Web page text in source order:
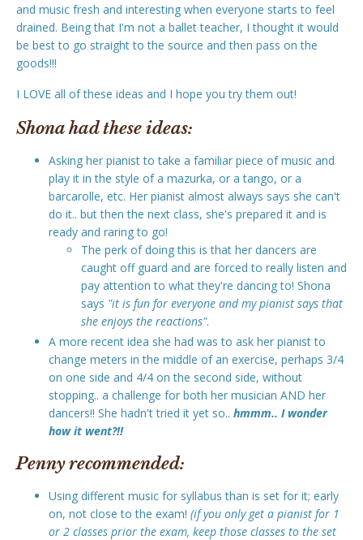
and music fresh and interesting when everyone starts to feel
drained. Being that I'm not a ballet teacher, I thought it would
be best to go straight to the source and then pass on the
goods!!!
I LOVE all of these ideas and I hope you try them out!
Shona had these ideas:
Asking her pianist to take a familiar piece of music and
play it in the style of a mazurka, or a tango, or a
barcarolle, etc. Her pianist almost always says she can't
do it.. but then the next class, she's prepared it and is
ready and raring to go!
The perk of doing this is that her dancers are
caught off guard and are forced to really listen and
pay attention to what they're dancing to! Shona
says "it is fun for everyone and my pianist says that
she enjoys the reactions".
A more recent idea she had was to ask her pianist to
change meters in the middle of an exercise, perhaps 3/4
on one side and 4/4 on the second side, without
stopping.. a challenge for both her musician AND her
dancers!! She hadn't tried it yet so.. hmmm.. I wonder
how it went?!!
Penny recommended:
Using different music for syllabus than is set for it; early
on, not close to the exam! (if you only get a pianist for 1
or 2 classes prior the exam, keep those classes to the set